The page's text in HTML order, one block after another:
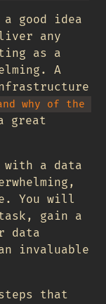
good idea
any
as a
A
why of the
great
with a data
You will
gain a
data
invaluable
that